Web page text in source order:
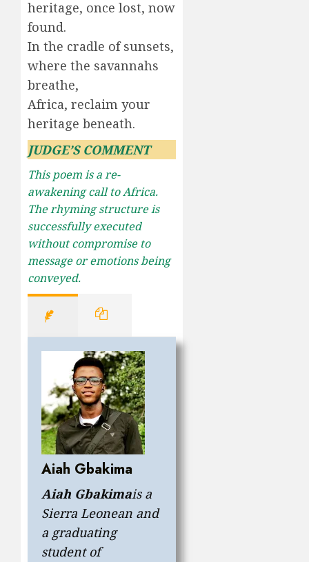
heritage, once lost, now
found.
In the cradle of sunsets,
where the savannahs
breathe,
Africa, reclaim your
heritage beneath.
JUDGE’S COMMENT
This poem is a re-
awakening call to Africa.
The rhyming structure is
successfully executed
without compromise to
message or emotions being
conveyed.
Aiah Gbakima
Aiah Gbakimais a
Sierra Leonean and
a graduating
student of